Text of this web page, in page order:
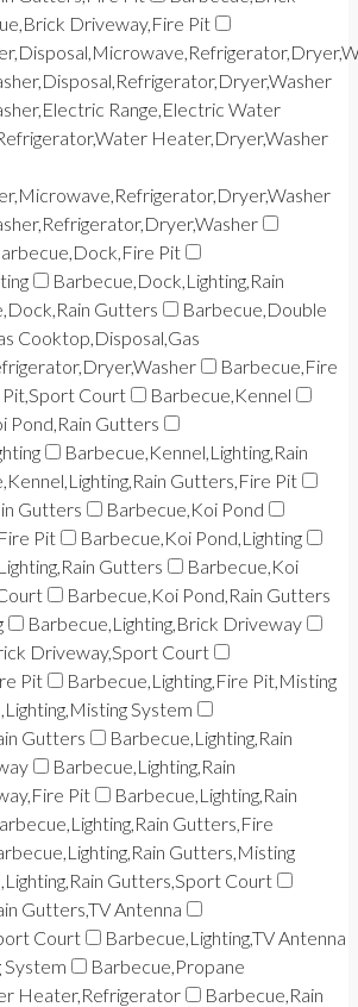
Driveway,Fire Pit
Range,Electric Water
Heater,Dryer,Washer
Pit
Barbecue,Dock,Lighting,Rain
Gutters
Barbecue,Double
Cooktop,Disposal,Gas
Barbecue,Fire
Court
Barbecue,Kennel
Pond,Rain Gutters
Barbecue,Kennel,Lighting,Rain
Gutters,Fire Pit
Gutters
Barbecue,Koi Pond
Pit
Barbecue,Koi Pond,Lighting
Gutters
Barbecue,Koi
Barbecue,Koi Pond,Rain Gutters
Barbecue,Lighting,Brick Driveway
Driveway,Sport Court
Pit
Barbecue,Lighting,Fire Pit,Misting
System
Gutters
Barbecue,Lighting,Rain
Barbecue,Lighting,Rain
Pit
Barbecue,Lighting,Rain
Gutters,Fire
Gutters,Misting
Gutters,Sport Court
Gutters,TV Antenna
Court
Barbecue,Lighting,TV Antenna
System
Barbecue,Propane
Heater,Refrigerator
Barbecue,Rain